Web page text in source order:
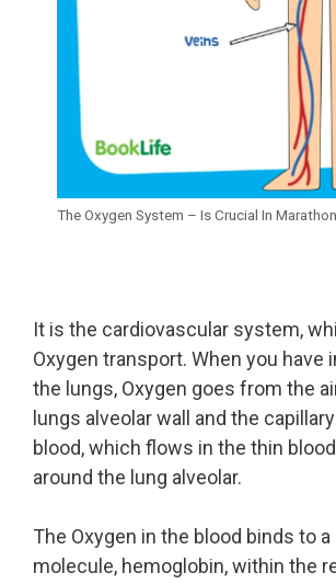
The Oxygen System – Is Crucial In
It is the cardiovascular system,
Oxygen transport. When you have
the lungs, Oxygen goes from the
lungs alveolar wall and the
blood, which flows in the thin
around the lung alveolar.
The Oxygen in the blood binds to
molecule, hemoglobin, within the